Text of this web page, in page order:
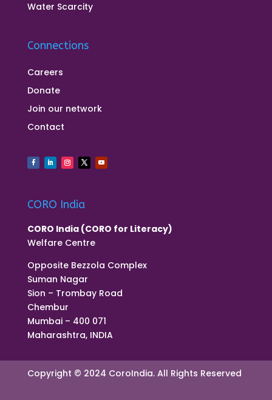
Water Scarcity
Connections
Careers
Donate
Join our network
Contact
CORO India
CORO India (CORO for Literacy)
Welfare Centre
Opposite Bezzola Complex
Suman Nagar
Sion – Trombay Road
Chembur
Mumbai – 400 071
Maharashtra, INDIA
Copyright © 2024 CoroIndia. All Rights Reserved